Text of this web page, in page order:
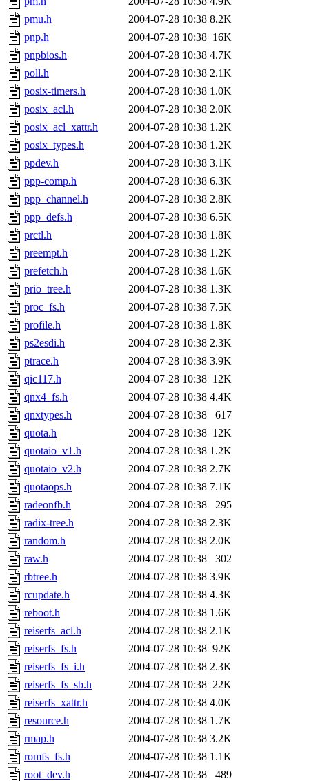
pmu.h
2004-07-28 10:38 8.2K
pnp.h
2004-07-28 10:38 16K
pnpbios.h
2004-07-28 10:38 4.7K
poll.h
2004-07-28 10:38 2.1K
posix-timers.h
2004-07-28 10:38 1.0K
posix_acl.h
2004-07-28 10:38 2.0K
posix_acl_xattr.h
2004-07-28 10:38 1.2K
posix_types.h
2004-07-28 10:38 1.2K
ppdev.h
2004-07-28 10:38 3.1K
ppp-comp.h
2004-07-28 10:38 6.3K
ppp_channel.h
2004-07-28 10:38 2.8K
ppp_defs.h
2004-07-28 10:38 6.5K
prctl.h
2004-07-28 10:38 1.8K
preempt.h
2004-07-28 10:38 1.2K
prefetch.h
2004-07-28 10:38 1.6K
prio_tree.h
2004-07-28 10:38 1.3K
proc_fs.h
2004-07-28 10:38 7.5K
profile.h
2004-07-28 10:38 1.8K
ps2esdi.h
2004-07-28 10:38 2.3K
ptrace.h
2004-07-28 10:38 3.9K
qic117.h
2004-07-28 10:38 12K
qnx4_fs.h
2004-07-28 10:38 4.4K
qnxtypes.h
2004-07-28 10:38
617
quota.h
2004-07-28 10:38 12K
quotaio_v1.h
2004-07-28 10:38 1.2K
quotaio_v2.h
2004-07-28 10:38 2.7K
quotaops.h
2004-07-28 10:38 7.1K
radeonfb.h
2004-07-28 10:38
295
radix-tree.h
2004-07-28 10:38 2.3K
random.h
2004-07-28 10:38 2.0K
raw.h
2004-07-28 10:38
302
rbtree.h
2004-07-28 10:38 3.9K
rcupdate.h
2004-07-28 10:38 4.3K
reboot.h
2004-07-28 10:38 1.6K
reiserfs_acl.h
2004-07-28 10:38 2.1K
reiserfs_fs.h
2004-07-28 10:38 92K
reiserfs_fs_i.h
2004-07-28 10:38 2.3K
reiserfs_fs_sb.h
2004-07-28 10:38 22K
reiserfs_xattr.h
2004-07-28 10:38 4.0K
resource.h
2004-07-28 10:38 1.7K
rmap.h
2004-07-28 10:38 3.2K
romfs_fs.h
2004-07-28 10:38 1.1K
root_dev.h
2004-07-28 10:38
489